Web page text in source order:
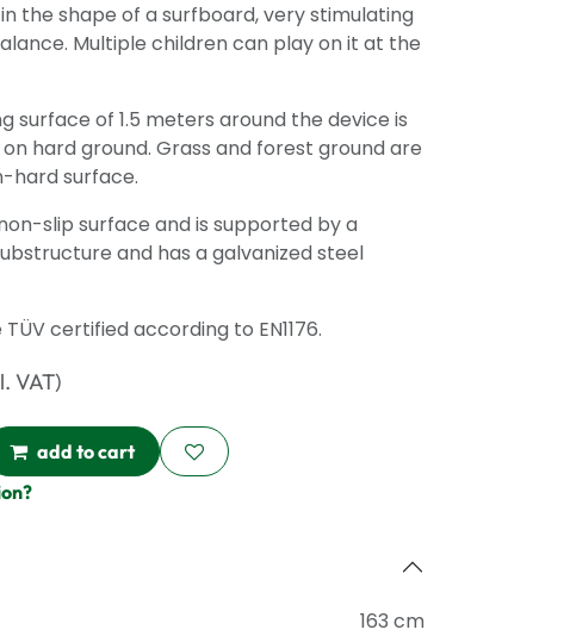
the shape of a surfboard, very stimulating
Multiple children can play on it at the
surface of 1.5 meters around the device is
hard ground. Grass and forest ground are
hard surface.
slip surface and is supported by a
and has a galvanized steel
certified according to EN1176.
VAT)
add to cart
163 cm